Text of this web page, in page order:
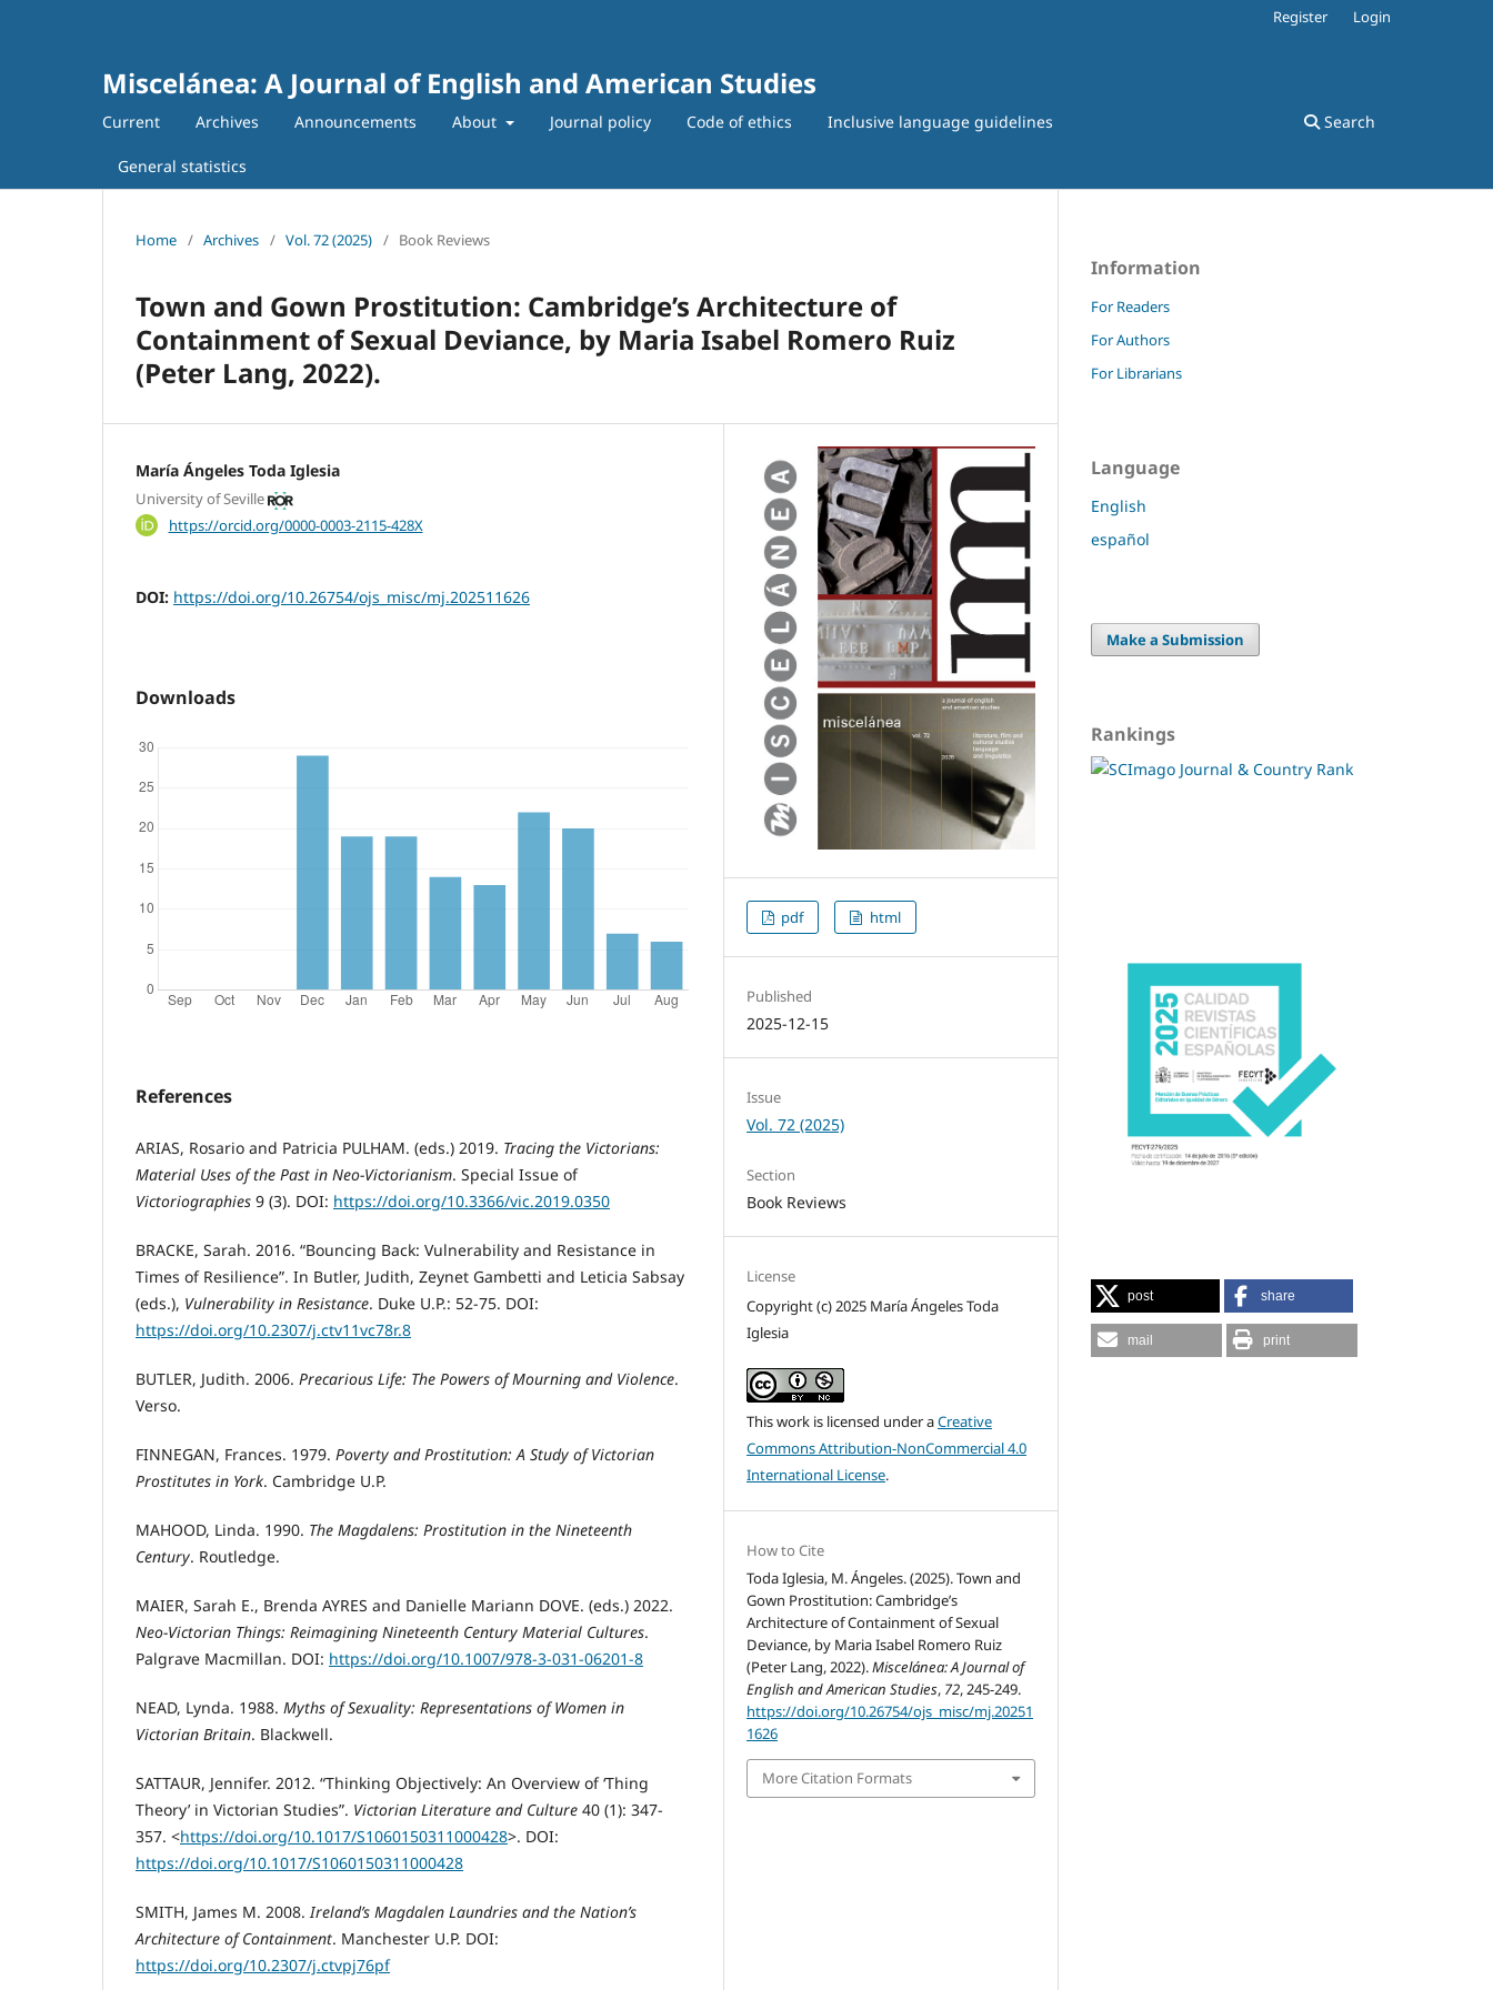
Miscelánea: A Journal of English and American Studies
Current Archives Announcements About Journal policy Code of ethics Inclusive language guidelines
General statistics
Search
Register Login
Home / Archives / Vol. 72 (2025) / Book Reviews
Town and Gown Prostitution: Cambridge’s Architecture of
Containment of Sexual Deviance, by Maria Isabel Romero Ruiz
(Peter Lang, 2022).
María Ángeles Toda Iglesia
University of Seville
https://orcid.org/0000-0003-2115-428X
DOI: https://doi.org/10.26754/ojs_misc/mj.202511626
Downloads
References
ARIAS, Rosario and Patricia PULHAM. (eds.) 2019. Tracing the Victorians:
Material Uses of the Past in Neo-Victorianism. Special Issue of
Victoriographies 9 (3). DOI: https://doi.org/10.3366/vic.2019.0350
BRACKE, Sarah. 2016. “Bouncing Back: Vulnerability and Resistance in
Times of Resilience”. In Butler, Judith, Zeynet Gambetti and Leticia Sabsay
(eds.), Vulnerability in Resistance. Duke U.P.: 52-75. DOI:
https://doi.org/10.2307/j.ctv11vc78r.8
BUTLER, Judith. 2006. Precarious Life: The Powers of Mourning and Violence.
Verso.
FINNEGAN, Frances. 1979. Poverty and Prostitution: A Study of Victorian
Prostitutes in York. Cambridge U.P.
MAHOOD, Linda. 1990. The Magdalens: Prostitution in the Nineteenth
Century. Routledge.
MAIER, Sarah E., Brenda AYRES and Danielle Mariann DOVE. (eds.) 2022.
Neo-Victorian Things: Reimagining Nineteenth Century Material Cultures.
Palgrave Macmillan. DOI: https://doi.org/10.1007/978-3-031-06201-8
NEAD, Lynda. 1988. Myths of Sexuality: Representations of Women in
Victorian Britain. Blackwell.
SATTAUR, Jennifer. 2012. “Thinking Objectively: An Overview of ‘Thing
Theory’ in Victorian Studies”. Victorian Literature and Culture 40 (1): 347-
357. <https://doi.org/10.1017/S1060150311000428>. DOI:
https://doi.org/10.1017/S1060150311000428
SMITH, James M. 2008.Ireland’s Magdalen Laundries and the Nation’s
Architecture of Containment. Manchester U.P. DOI:
https://doi.org/10.2307/j.ctvpj76pf
pdf html
Published
2025-12-15
Issue
Vol. 72 (2025)
Section
Book Reviews
License
Copyright (c) 2025 María Ángeles Toda
Iglesia
This work is licensed under aCreative
Commons Attribution-NonCommercial 4.0
International License.
How to Cite
Toda Iglesia, M. Ángeles. (2025). Town and
Gown Prostitution: Cambridge’s
Architecture of Containment of Sexual
Deviance, by Maria Isabel Romero Ruiz
(Peter Lang, 2022).Miscelánea: A Journal of
English and American Studies, 72, 245-249.
https://doi.org/10.26754/ojs_misc/mj.20251
1626
More Citation Formats
Information
For Readers
For Authors
For Librarians
Language
English
español
Make a Submission
Rankings
post share
mail print